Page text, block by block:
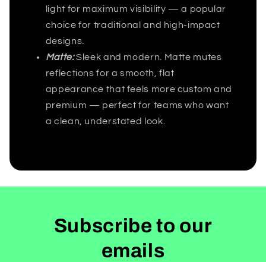
light for maximum visibility — a popular
choice for traditional and high-impact
designs.
Matte: Sleek and modern. Matte mutes
reflections for a smooth, flat
appearance that feels more custom and
premium — perfect for teams who want
a clean, understated look.
Subscribe to our
emails